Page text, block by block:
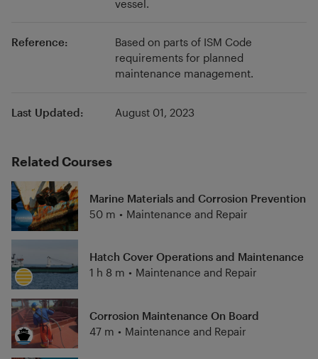
vessel.
Reference:
Based on parts of ISM Code
requirements for planned
maintenance management.
Last Updated: August 01, 2023
Related Courses
Marine Materials and Corrosion Prevention
50 m • Maintenance and Repair
Hatch Cover Operations and Maintenance
1 h 8 m • Maintenance and Repair
Corrosion Maintenance On Board
47 m • Maintenance and Repair